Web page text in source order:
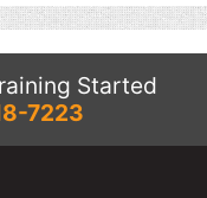
Started
7223